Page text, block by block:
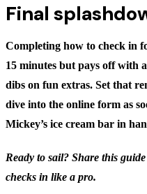
Final
Completing how to check in
15 minutes but pays off with
dibs on fun extras. Set that
dive into the online form as
Mickey’s ice cream bar in
Ready to sail? Share this
checks in like a pro.